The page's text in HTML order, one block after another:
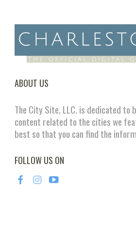
ABOUT US
The City Site, LLC. is dedicated
content related to the cities we
best so that you can find the
FOLLOW US ON